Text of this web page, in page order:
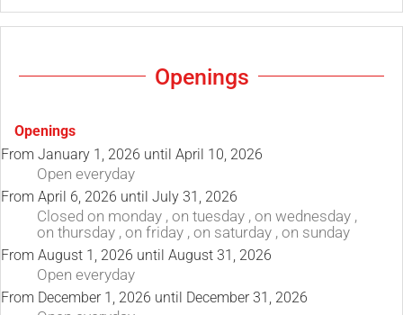
Openings
Openings
From January 1, 2026 until April 10, 2026
Open everyday
From April 6, 2026 until July 31, 2026
Closed on monday , on tuesday , on wednesday ,
on thursday , on friday , on saturday , on sunday
From August 1, 2026 until August 31, 2026
Open everyday
From December 1, 2026 until December 31, 2026